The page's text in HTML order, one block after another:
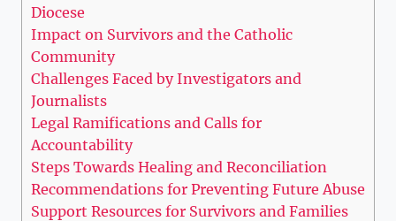
Diocese
Impact on Survivors and the Catholic
Community
Challenges Faced by Investigators and
Journalists
Legal Ramifications and Calls for
Accountability
Steps Towards Healing and Reconciliation
Recommendations for Preventing Future Abuse
Support Resources for Survivors and Families